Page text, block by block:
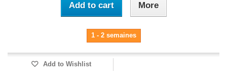
Add to cart More
1 - 2 semaines
Add to Wishlist